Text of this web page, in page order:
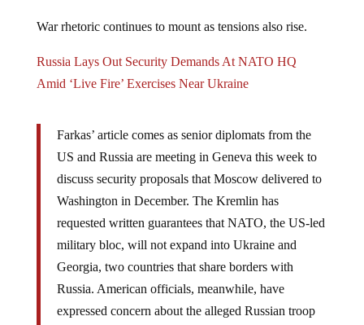
War rhetoric continues to mount as tensions also rise.
Russia Lays Out Security Demands At NATO HQ
Amid ‘Live Fire’ Exercises Near Ukraine
Farkas’ article comes as senior diplomats from the
US and Russia are meeting in Geneva this week to
discuss security proposals that Moscow delivered to
Washington in December. The Kremlin has
requested written guarantees that NATO, the US-led
military bloc, will not expand into Ukraine and
Georgia, two countries that share borders with
Russia. American officials, meanwhile, have
expressed concern about the alleged Russian troop